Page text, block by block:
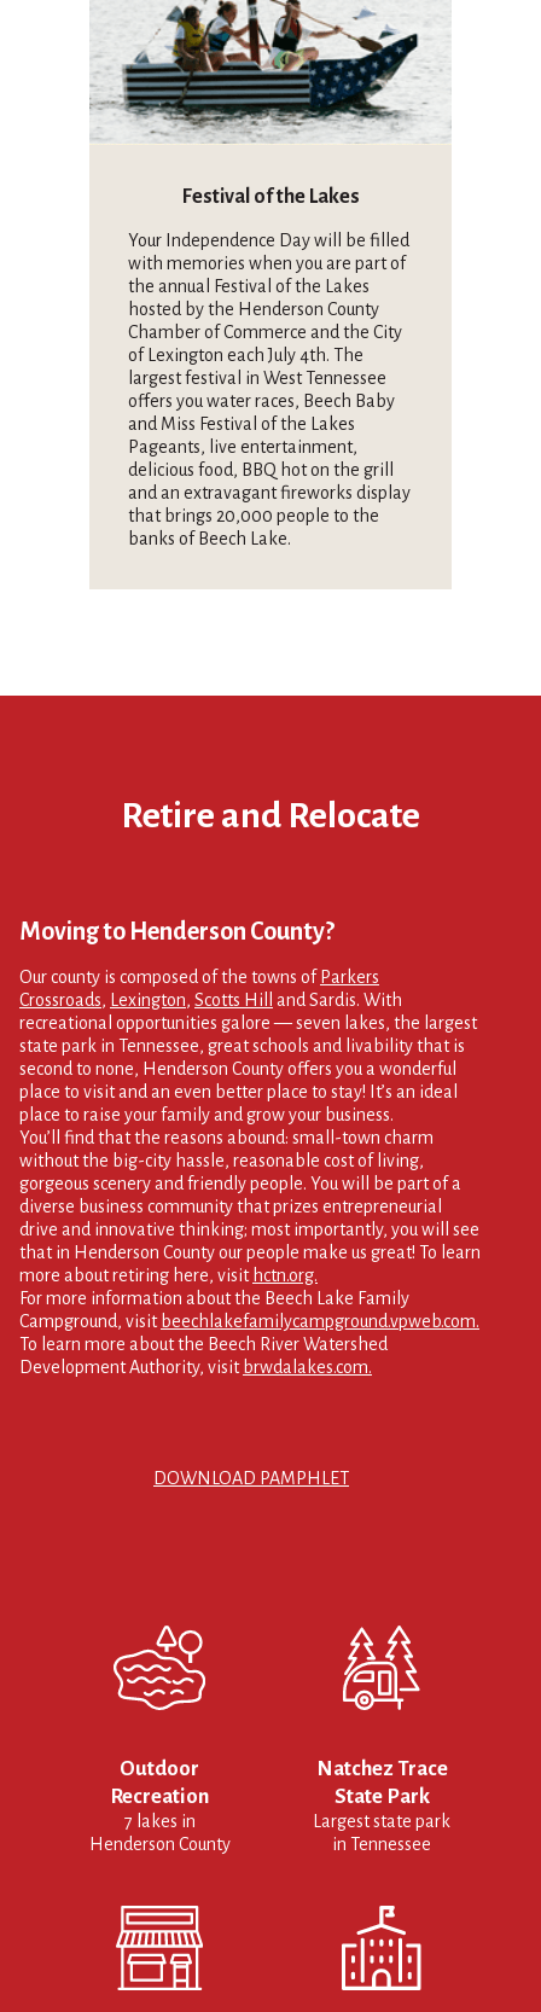
Festival of the Lakes
Your Independence Day will be filled
with memories when you are part of
the annual Festival of the Lakes
hosted by the Henderson County
Chamber of Commerce and the City
of Lexington each July 4th. The
largest festival in West Tennessee
offers you water races, Beech Baby
and Miss Festival of the Lakes
Pageants, live entertainment,
delicious food, BBQ hot on the grill
and an extravagant fireworks display
that brings 20,000 people to the
banks of Beech Lake.
Retire and Relocate
Moving to Henderson County?
Our county is composed of the towns of Parkers
Crossroads, Lexington, Scotts Hill
and Sardis. With
recreational opportunities galore — seven lakes, the largest
state park in Tennessee, great schools and livability that is
second to none, Henderson County offers you a wonderful
place to visit and an even better place to stay! It’s an ideal
place to raise your family and grow your business.
You’ll find that the reasons abound: small-town charm
without the big-city hassle, reasonable cost of living,
gorgeous scenery and friendly people. You will be part of a
diverse business community that prizes entrepreneurial
drive and innovative thinking; most importantly, you will see
that in Henderson County our people make us great! To learn
more about retiring here, visit hctn.org.
For more information about the Beech Lake Family
Campground, visit beechlakefamilycampground.vpweb.com.
To learn more about the Beech River Watershed
Development Authority, visit brwdalakes.com.
DOWNLOAD PAMPHLET
Outdoor
Recreation
7 lakes in
Henderson County
Natchez Trace
State Park
Largest state park
in Tennessee